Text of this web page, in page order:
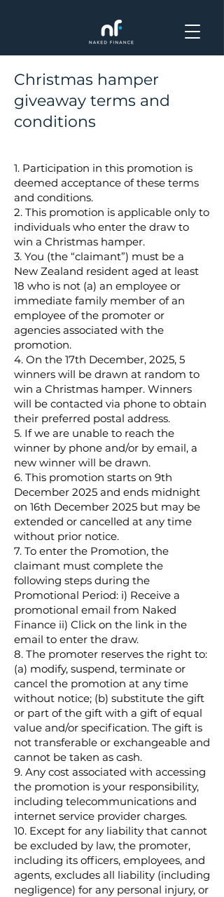
Christmas hamper
giveaway terms and
conditions
1. Participation in this promotion is
deemed acceptance of these terms
and conditions.
2. This promotion is applicable only to
individuals who enter the draw to
win a Christmas hamper.
3. You (the “claimant”) must be a
New Zealand resident aged at least
18 who is not (a) an employee or
immediate family member of an
employee of the promoter or
agencies associated with the
promotion.
4. On the 17th December, 2025, 5
winners will be drawn at random to
win a Christmas hamper. Winners
will be contacted via phone to obtain
their preferred postal address.
5. If we are unable to reach the
winner by phone and/or by email, a
new winner will be drawn.
6. This promotion starts on 9th
December 2025 and ends midnight
on 16th December 2025 but may be
extended or cancelled at any time
without prior notice.
7. To enter the Promotion, the
claimant must complete the
following steps during the
Promotional Period: i) Receive a
promotional email from Naked
Finance ii) Click on the link in the
email to enter the draw.
8. The promoter reserves the right to:
(a) modify, suspend, terminate or
cancel the promotion at any time
without notice; (b) substitute the gift
or part of the gift with a gift of equal
value and/or specification. The gift is
not transferable or exchangeable and
cannot be taken as cash.
9. Any cost associated with accessing
the promotion is your responsibility,
including telecommunications and
internet service provider charges.
10. Except for any liability that cannot
be excluded by law, the promoter,
including its officers, employees, and
agents, excludes all liability (including
negligence) for any personal injury, or